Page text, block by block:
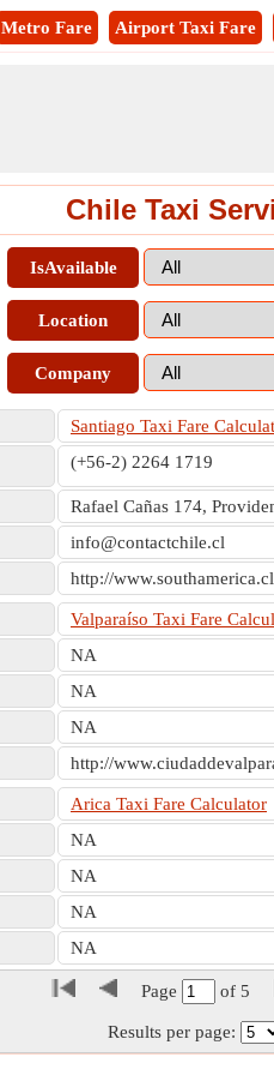
Metro Fare Airport Taxi Fare
Chile Taxi
IsAvailable
Location
Company
Santiago Taxi Fare
(+56-2) 2264 1719
Rafael Cañas 174,
info@contactchile.cl
http://
Valparaíso Taxi Fare
NA
NA
NA
http://
Arica Taxi Fare Calculator
NA
NA
NA
NA
Page of 5
Results per page: